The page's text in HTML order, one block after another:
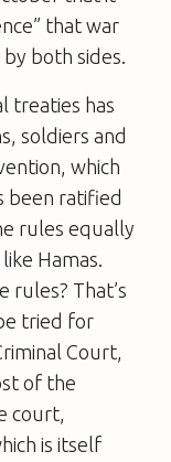
that war
both sides.
treaties has
soldiers and
which
been ratified
rules equally
Hamas.
rules? That’s
tried for
Court,
of the
court,
is itself